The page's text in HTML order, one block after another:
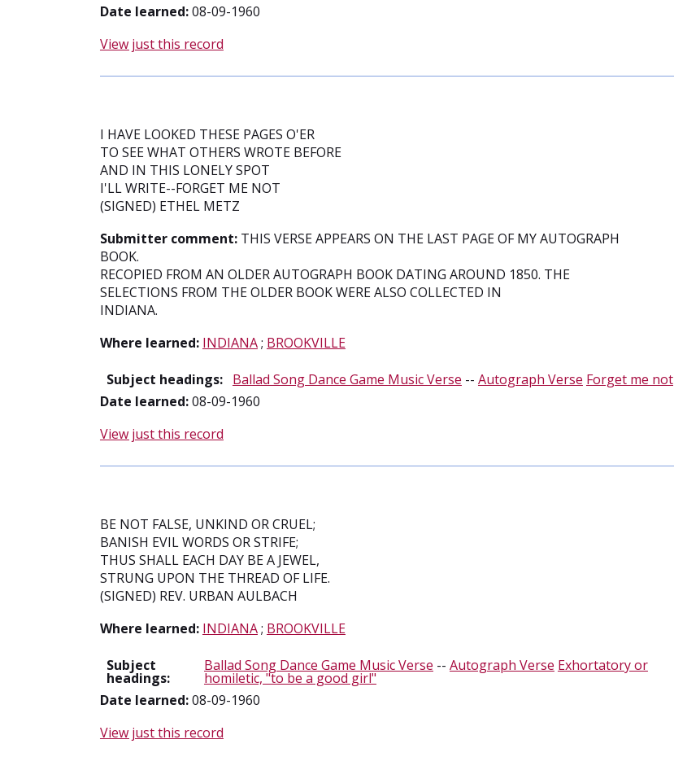
Date learned:08-09-1960
View just this record
I HAVE LOOKED THESE PAGES O'ER
TO SEE WHAT OTHERS WROTE BEFORE
AND IN THIS LONELY SPOT
I'LL WRITE--FORGET ME NOT
(SIGNED) ETHEL METZ
Submitter comment:THIS VERSE APPEARS ON THE LAST PAGE OF MY AUTOGRAPH
BOOK.
RECOPIED FROM AN OLDER AUTOGRAPH BOOK DATING AROUND 1850. THE
SELECTIONS FROM THE OLDER BOOK WERE ALSO COLLECTED IN
INDIANA.
Where learned: INDIANA; BROOKVILLE
Subject headings: Ballad Song Dance Game Music Verse -- Autograph Verse Forget me not
Date learned:08-09-1960
View just this record
BE NOT FALSE, UNKIND OR CRUEL;
BANISH EVIL WORDS OR STRIFE;
THUS SHALL EACH DAY BE A JEWEL,
STRUNG UPON THE THREAD OF LIFE.
(SIGNED) REV. URBAN AULBACH
Where learned: INDIANA; BROOKVILLE
Subject
headings:
Ballad Song Dance Game Music Verse -- Autograph Verse Exhortatory or
homiletic, "to be a good girl"
Date learned:08-09-1960
View just this record